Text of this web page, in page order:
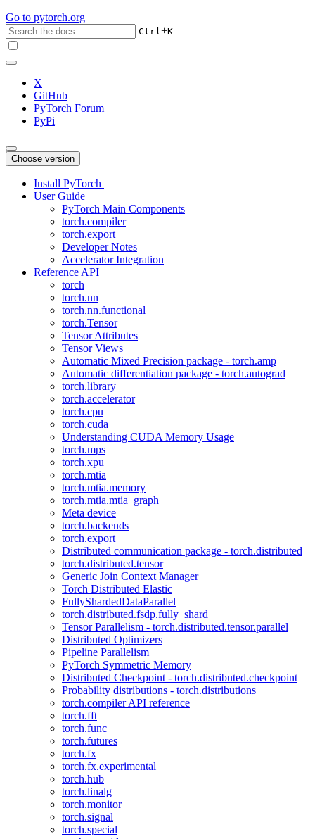
Go to pytorch.org
Ctrl+K
X
GitHub
PyTorch Forum
PyPi
Choose version
Install PyTorch
User Guide
PyTorch Main Components
torch.compiler
torch.export
Developer Notes
Accelerator Integration
Reference API
torch
torch.nn
torch.nn.functional
torch.Tensor
Tensor Attributes
Tensor Views
Automatic Mixed Precision package - torch.amp
Automatic differentiation package - torch.autograd
torch.library
torch.accelerator
torch.cpu
torch.cuda
Understanding CUDA Memory Usage
torch.mps
torch.xpu
torch.mtia
torch.mtia.memory
torch.mtia.mtia_graph
Meta device
torch.backends
torch.export
Distributed communication package - torch.distributed
torch.distributed.tensor
Generic Join Context Manager
Torch Distributed Elastic
FullyShardedDataParallel
torch.distributed.fsdp.fully_shard
Tensor Parallelism - torch.distributed.tensor.parallel
Distributed Optimizers
Pipeline Parallelism
PyTorch Symmetric Memory
Distributed Checkpoint - torch.distributed.checkpoint
Probability distributions - torch.distributions
torch.compiler API reference
torch.fft
torch.func
torch.futures
torch.fx
torch.fx.experimental
torch.hub
torch.linalg
torch.monitor
torch.signal
torch.special